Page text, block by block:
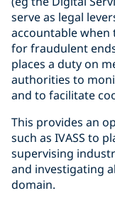
serve as legal
accountable
for fraudulent
places a duty on
authorities to
and to facilitate
This provides an
such as IVASS to
supervising
and investigating
domain.